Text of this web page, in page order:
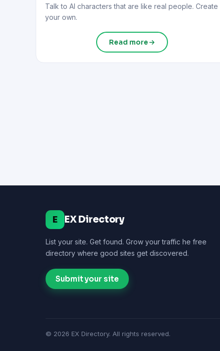
Talk to AI characters that are like real people. Create
your own.
Read more
E EX Directory
List your site. Get found. Grow your traffic he free
directory where good sites get discovered.
Submit your site
© 2026 EX Directory. All rights reserved.